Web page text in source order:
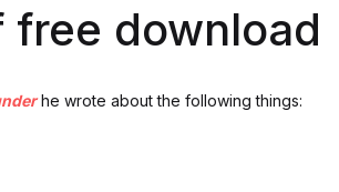
free download
he wrote about the following things: